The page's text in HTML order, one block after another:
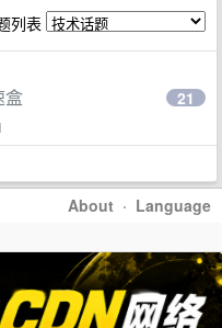
列表
盒 21
About · Language